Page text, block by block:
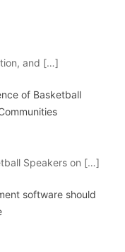
and […]
of Basketball
Speakers on […]
software should